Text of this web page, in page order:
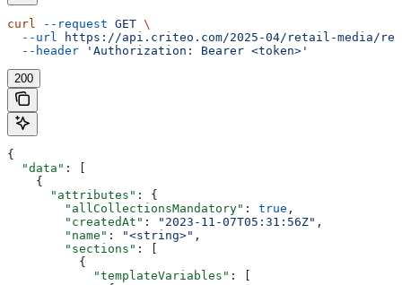
curl --request GET \
  --url
https://api.criteo.com/2025-04/retail-media/
  --header
'Authorization: Bearer <token>'
200
{
  "data"
: [
    {
      "attributes"
: {
        "allCollectionsMandatory"
: true ,
        "createdAt"
: "2023-11-07T05:31:56Z" ,
        "name"
: "<string>" ,
        "sections"
: [
          {
            "templateVariables"
: [